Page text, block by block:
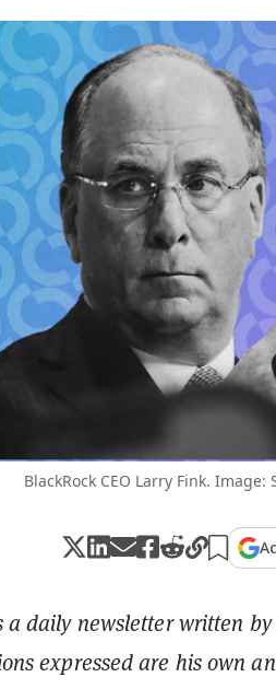
BlackRock CEO Larry Fink.
daily newsletter written by
expressed are his own